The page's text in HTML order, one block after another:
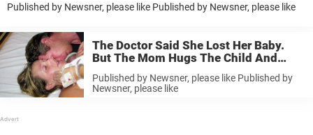
Published by Newsner, please like Published by Newsner, please like
The Doctor Said She Lost Her Baby.
But The Mom Hugs The Child And
Published by Newsner, please like Published by
Newsner, please like